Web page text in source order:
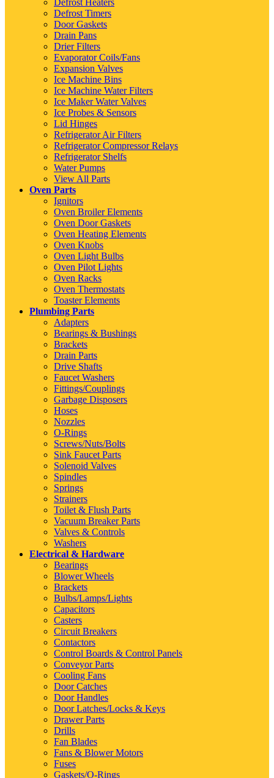
Defrost Heaters
Defrost Timers
Door Gaskets
Drain Pans
Drier Filters
Evaporator Coils/Fans
Expansion Valves
Ice Machine Bins
Ice Machine Water Filters
Ice Maker Water Valves
Ice Probes & Sensors
Lid Hinges
Refrigerator Air Filters
Refrigerator Compressor Relays
Refrigerator Shelfs
Water Pumps
View All Parts
Oven Parts
Ignitors
Oven Broiler Elements
Oven Door Gaskets
Oven Heating Elements
Oven Knobs
Oven Light Bulbs
Oven Pilot Lights
Oven Racks
Oven Thermostats
Toaster Elements
Plumbing Parts
Adapters
Bearings & Bushings
Brackets
Drain Parts
Drive Shafts
Faucet Washers
Fittings/Couplings
Garbage Disposers
Hoses
Nozzles
O-Rings
Screws/Nuts/Bolts
Sink Faucet Parts
Solenoid Valves
Spindles
Springs
Strainers
Toilet & Flush Parts
Vacuum Breaker Parts
Valves & Controls
Washers
Electrical & Hardware
Bearings
Blower Wheels
Brackets
Bulbs/Lamps/Lights
Capacitors
Casters
Circuit Breakers
Contactors
Control Boards & Control Panels
Conveyor Parts
Cooling Fans
Door Catches
Door Handles
Door Latches/Locks & Keys
Drawer Parts
Drills
Fan Blades
Fans & Blower Motors
Fuses
Gaskets/O-Rings